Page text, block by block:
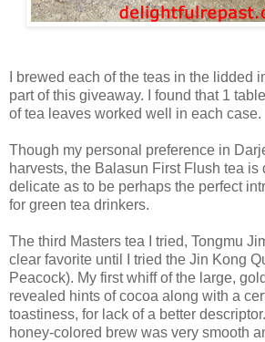
I brewed each of the teas in the lidded
part of this giveaway. I found that 1
of tea leaves worked well in each case.
Though my personal preference in
harvests, the Balasun First Flush tea
delicate as to be perhaps the perfect
for green tea drinkers.
The third Masters tea I tried, Tongmu
clear favorite until I tried the Jin Kong
Peacock). My first whiff of the large,
revealed hints of cocoa along with a
toastiness, for lack of a better
honey-colored brew was very smooth